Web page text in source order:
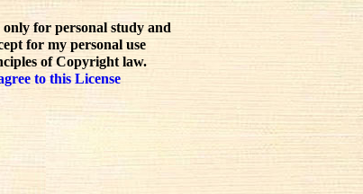
only for personal study and
for my personal use
of Copyright law.
to this License